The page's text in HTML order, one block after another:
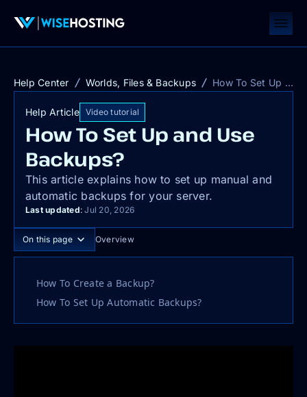
Help Center Worlds, Files & Backups How To Set Up and Use Backups?
Help Article Video tutorial
How To Set Up and Use
Backups?
This article explains how to set up manual and
automatic backups for your server.
Last updated: Jul 20, 2026
On this page Overview
How To Create a Backup?
How To Set Up Automatic Backups?